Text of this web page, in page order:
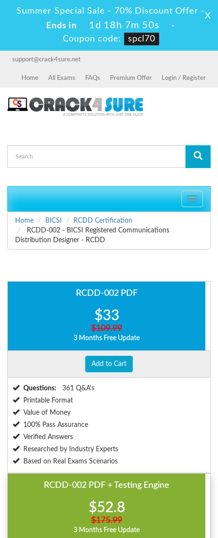
Summer Special Sale - 70% Discount Offer -
Ends in
1d 18h 7m 49s
-
Coupon code:
spcl70
X
support@crack4sure.net
Home All Exams FAQs Premium Offer Login / Register
Toggle
Home
BICSI
RCDD Certification
RCDD-002 - BICSI Registered Communications
Distribution Designer - RCDD
RCDD-002 PDF
$33
$109.99
3 Months Free Update
Add to Cart
Questions:
361 Q&A's
Printable Format
Value of Money
100% Pass Assurance
Verified Answers
Researched by Industry Experts
Based on Real Exams Scenarios
RCDD-002 PDF + Testing Engine
$52.8
$175.99
3 Months Free Update